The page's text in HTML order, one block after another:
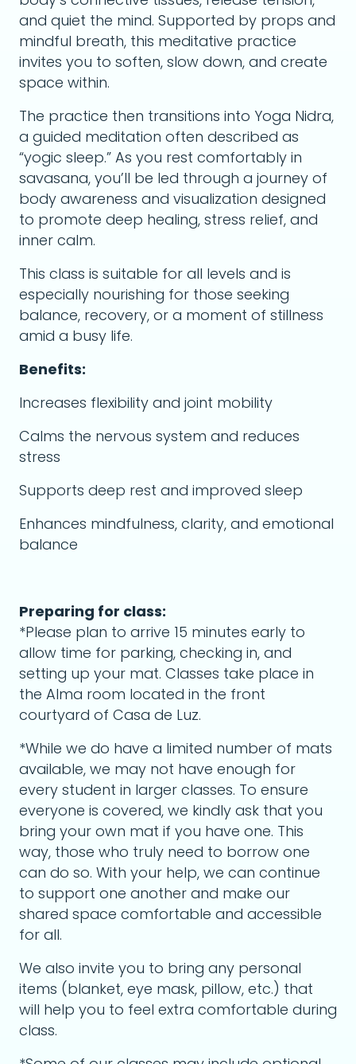
and quiet the mind. Supported by props and
mindful breath, this meditative practice
invites you to soften, slow down, and create
space within.
The practice then transitions into Yoga Nidra,
a guided meditation often described as
“yogic sleep.” As you rest comfortably in
savasana, you’ll be led through a journey of
body awareness and visualization designed
to promote deep healing, stress relief, and
inner calm.
This class is suitable for all levels and is
especially nourishing for those seeking
balance, recovery, or a moment of stillness
amid a busy life.
Benefits:
Increases flexibility and joint mobility
Calms the nervous system and reduces
stress
Supports deep rest and improved sleep
Enhances mindfulness, clarity, and emotional
balance
Preparing for class:
*Please plan to arrive 15 minutes early to
allow time for parking, checking in, and
setting up your mat. Classes take place in
the Alma room located in the front
courtyard of Casa de Luz.
*While we do have a limited number of mats
available, we may not have enough for
every student in larger classes. To ensure
everyone is covered, we kindly ask that you
bring your own mat if you have one. This
way, those who truly need to borrow one
can do so. With your help, we can continue
to support one another and make our
shared space comfortable and accessible
for all.
We also invite you to bring any personal
items (blanket, eye mask, pillow, etc.) that
will help you to feel extra comfortable during
class.